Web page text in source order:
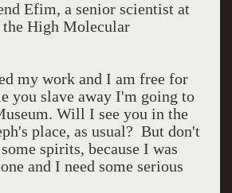
Efim, a senior scientist at
High Molecular
my work and I am free for
you slave away I'm going to
Will I see you in the
place, as usual? But don't
spirits, because I was
and I need some serious